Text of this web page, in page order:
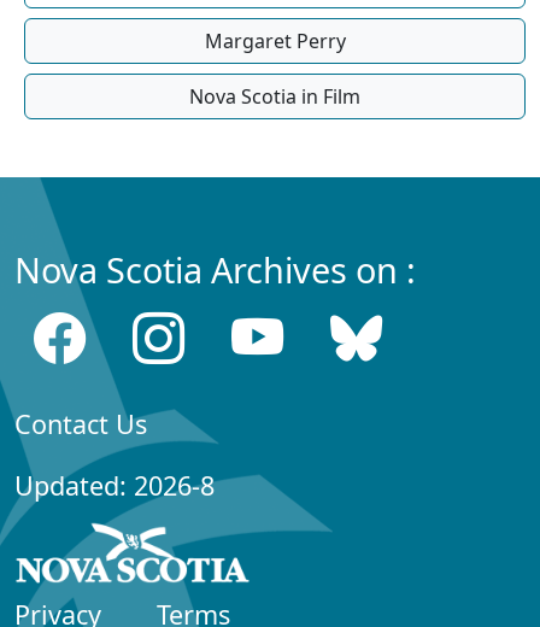
Margaret Perry
Nova Scotia in Film
Nova Scotia Archives on :
Contact Us
Updated: 2026-8
Privacy Terms